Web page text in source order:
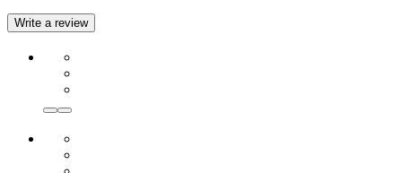
Write a review